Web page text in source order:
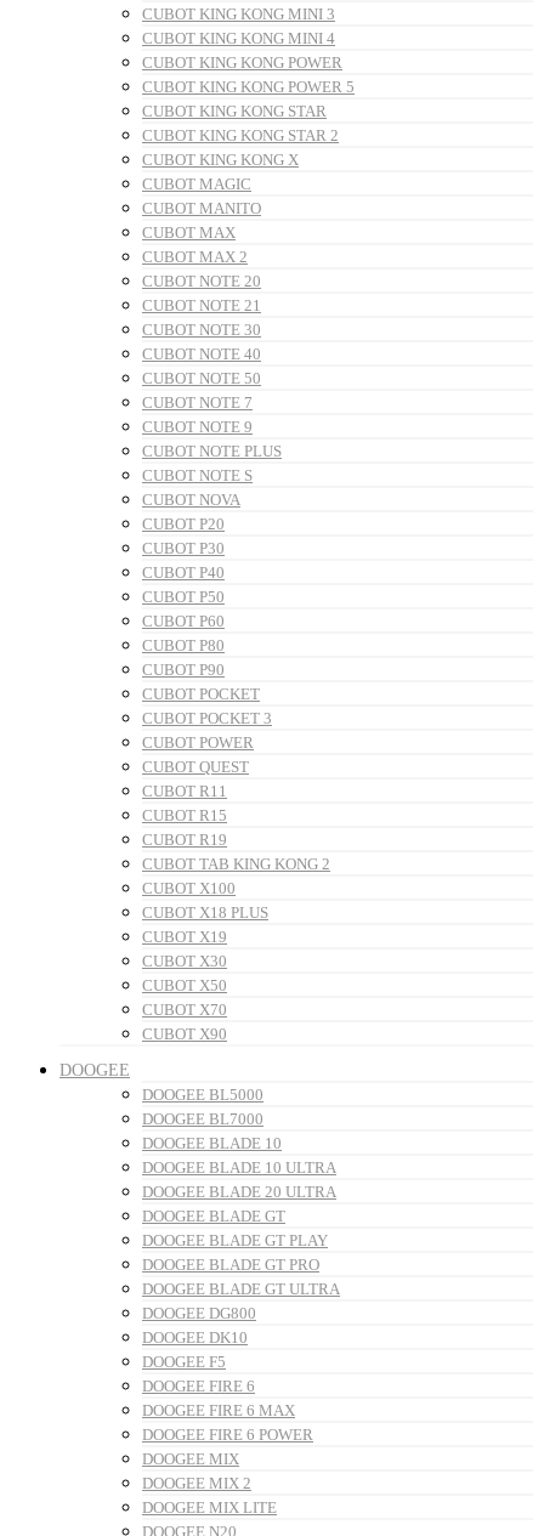
CUBOT KING KONG MINI 3
CUBOT KING KONG MINI 4
CUBOT KING KONG POWER
CUBOT KING KONG POWER 5
CUBOT KING KONG STAR
CUBOT KING KONG STAR 2
CUBOT KING KONG X
CUBOT MAGIC
CUBOT MANITO
CUBOT MAX
CUBOT MAX 2
CUBOT NOTE 20
CUBOT NOTE 21
CUBOT NOTE 30
CUBOT NOTE 40
CUBOT NOTE 50
CUBOT NOTE 7
CUBOT NOTE 9
CUBOT NOTE PLUS
CUBOT NOTE S
CUBOT NOVA
CUBOT P20
CUBOT P30
CUBOT P40
CUBOT P50
CUBOT P60
CUBOT P80
CUBOT P90
CUBOT POCKET
CUBOT POCKET 3
CUBOT POWER
CUBOT QUEST
CUBOT R11
CUBOT R15
CUBOT R19
CUBOT TAB KING KONG 2
CUBOT X100
CUBOT X18 PLUS
CUBOT X19
CUBOT X30
CUBOT X50
CUBOT X70
CUBOT X90
DOOGEE
DOOGEE BL5000
DOOGEE BL7000
DOOGEE BLADE 10
DOOGEE BLADE 10 ULTRA
DOOGEE BLADE 20 ULTRA
DOOGEE BLADE GT
DOOGEE BLADE GT PLAY
DOOGEE BLADE GT PRO
DOOGEE BLADE GT ULTRA
DOOGEE DG800
DOOGEE DK10
DOOGEE F5
DOOGEE FIRE 6
DOOGEE FIRE 6 MAX
DOOGEE FIRE 6 POWER
DOOGEE MIX
DOOGEE MIX 2
DOOGEE MIX LITE
DOOGEE N20